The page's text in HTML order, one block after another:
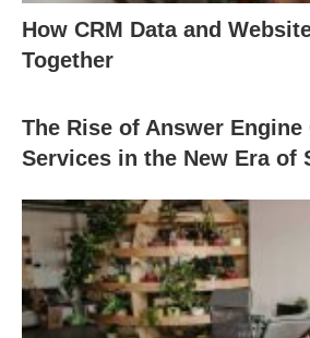
How CRM Data and
Together
The Rise of Answer
Services in the New Era of